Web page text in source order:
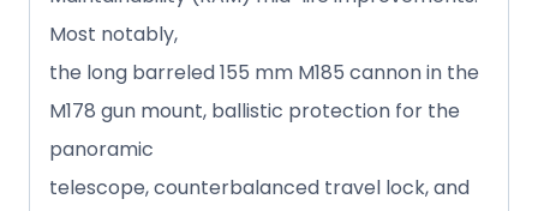
Most notably,
the long barreled 155 mm M185 cannon in the
M178 gun mount, ballistic protection for the
panoramic
telescope, counterbalanced travel lock, and